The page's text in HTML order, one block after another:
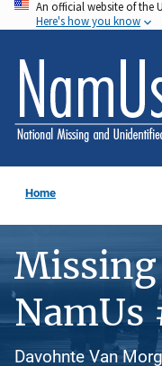
Skip
to
main
content
An official website of the
Here's how you know
Home
NamUs
Davohnte Van